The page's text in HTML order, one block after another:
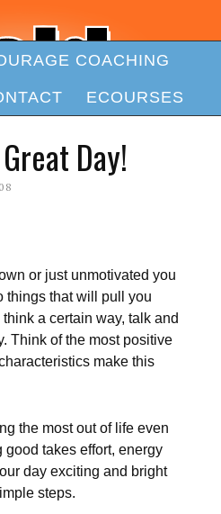
COACHING
ECOURSES
Day!
or just unmotivated you
things that will pull you
a certain way, talk and
Think of the most positive
make this
the most out of life even
good takes effort, energy
day exciting and bright
steps.